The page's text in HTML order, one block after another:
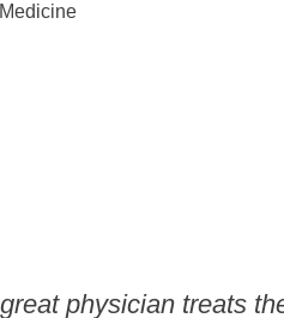
physician treats